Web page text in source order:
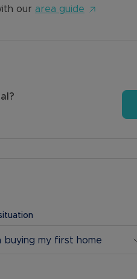
our area guide
buying my first home